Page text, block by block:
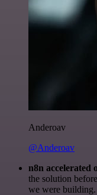
Anderoav
@Anderoav
n8n accelerated
the solution
we were building.